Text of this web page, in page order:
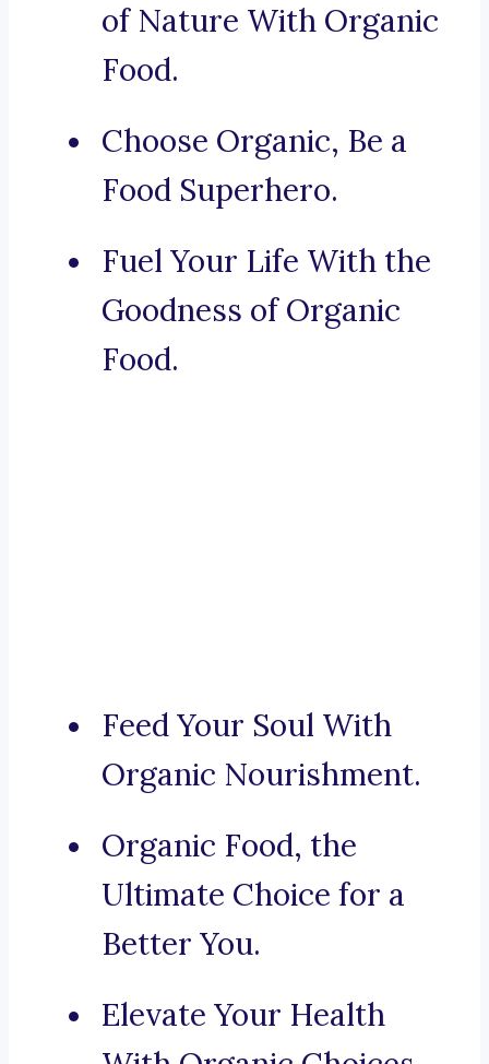
of Nature With Organic
Food.
Choose Organic, Be a
Food Superhero.
Fuel Your Life With the
Goodness of Organic
Food.
Feed Your Soul With
Organic Nourishment.
Organic Food, the
Ultimate Choice for a
Better You.
Elevate Your Health